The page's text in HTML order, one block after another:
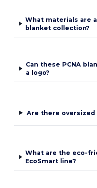
What materials are
blanket collection?
Can these PCNA
a logo?
Are there oversized
What are the eco-
EcoSmart line?